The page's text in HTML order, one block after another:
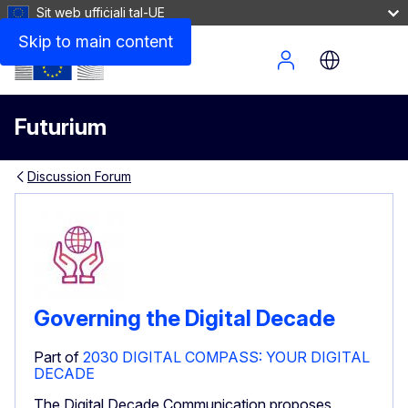
Skip to main content
Sit web uffiċjali tal-UE
Futurium
Site Menu
Discussion Forum
Governing the Digital Decade
Part of 2030 DIGITAL COMPASS: YOUR DIGITAL
DECADE
The Digital Decade Communication proposes